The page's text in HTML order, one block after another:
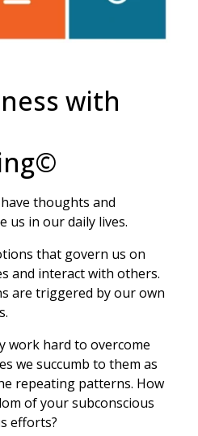
with
thoughts and
us in our daily lives.
that govern us on
and interact with others.
are triggered by our own
work hard to overcome
we succumb to them as
repeating patterns. How
of your subconscious
efforts?